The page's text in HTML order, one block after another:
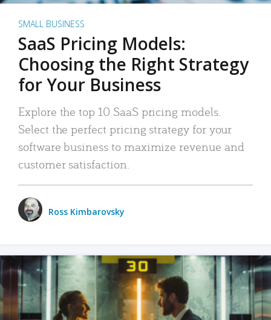
SMALL BUSINESS
SaaS Pricing Models:
Choosing the Right Strategy
for Your Business
Explore the top 10 SaaS pricing models.
Select the perfect pricing strategy for your
software business to maximize revenue and
customer satisfaction.
Ross Kimbarovsky